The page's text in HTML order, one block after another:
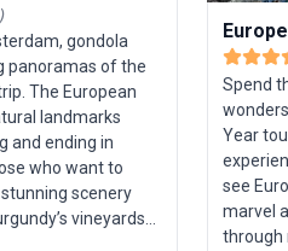
gondola
panoramas of the
The European
landmarks
and ending in
who want to
scenery
vineyards
Spend
Year
see
marvel
through